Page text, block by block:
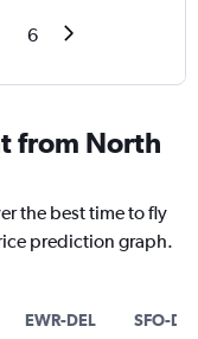
6
from North
the best time to fly
prediction graph.
EWR-DEL SFO-